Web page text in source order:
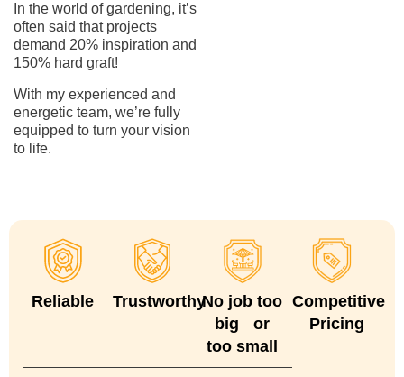
In the world of gardening, it’s
often said that projects
demand 20% inspiration and
150% hard graft!
With my experienced and
energetic team, we’re fully
equipped to turn your vision
to life.
Reliable TrustworthyNo job too
big or
too small
Competitive
Pricing